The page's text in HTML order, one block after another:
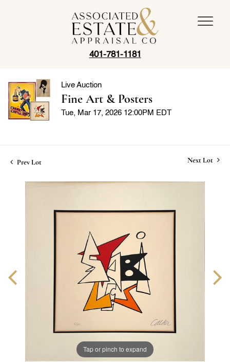
401-781-1181
Live Auction
Fine Art & Posters
Tue, Mar 17, 2026 12:00PM EDT
Prev Lot Next Lot
Tap or pinch to expand